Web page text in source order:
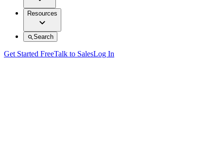
Resources
Search
Get Started FreeTalk to SalesLog In